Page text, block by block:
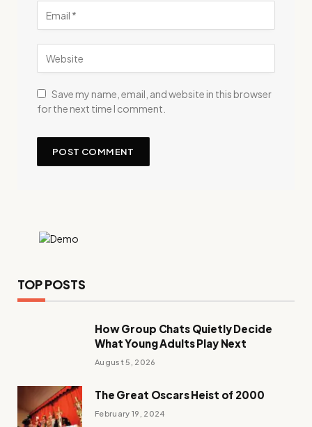
Save my name, email, and website in this browser
for the next time I comment.
TOP POSTS
How Group Chats Quietly Decide
What Young Adults Play Next
August 5, 2026
The Great Oscars Heist of 2000
February 19, 2024